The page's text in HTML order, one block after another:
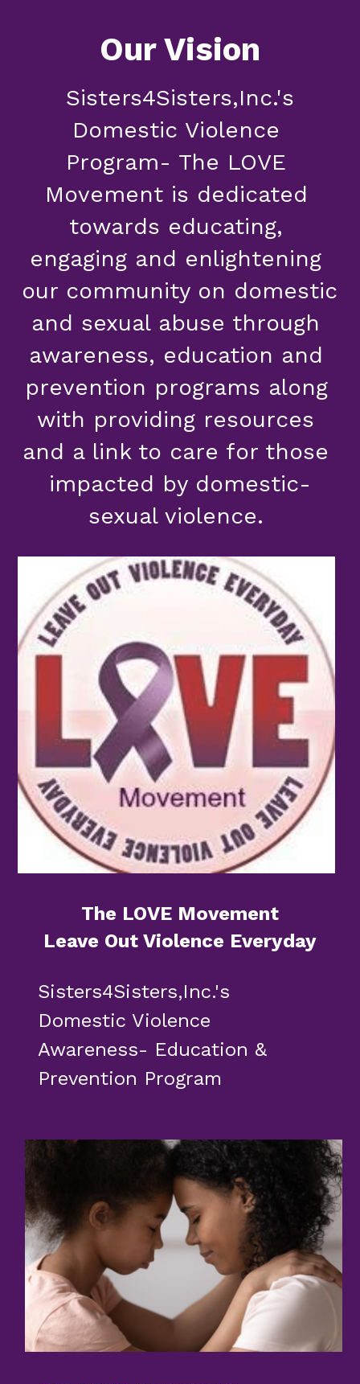
Our Vision
Domestic Violence
Program- The LOVE
Movement is dedicated
towards educating,
engaging and enlightening
our community on domestic
and sexual abuse through
awareness, education and
prevention programs along
with providing resources
and a link to care for those
impacted by domestic-
sexual violence.
The LOVE Movement
Leave Out Violence Everyday
Sisters4Sisters,Inc.'s
Domestic Violence
Awareness- Education &
Prevention Program